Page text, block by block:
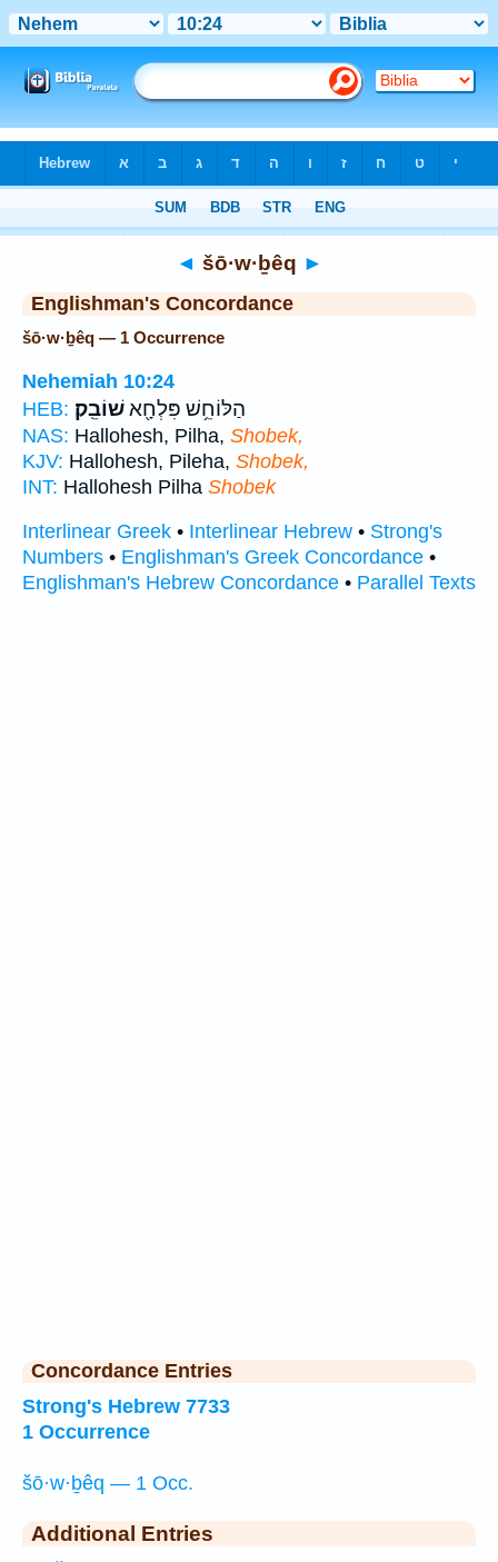
◄ šō·w·ḇêq ►
Englishman's Concordance
šō·w·ḇêq — 1 Occurrence
Nehemiah 10:24
HEB:
הַלּוֹחֵ֥שׁ פִּלְחָ֖אשׁוֹבֵֽק׃
NAS: Hallohesh, Pilha, Shobek,
KJV: Hallohesh, Pileha, Shobek,
INT: Hallohesh Pilha Shobek
Interlinear Greek • Interlinear Hebrew • Strong's
Numbers • Englishman's Greek Concordance •
Englishman's Hebrew Concordance • Parallel Texts
Concordance Entries
Strong's Hebrew 7733
1 Occurrence
šō·w·ḇêq — 1 Occ.
Additional Entries